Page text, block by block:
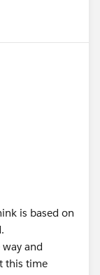
is based on
and
this time